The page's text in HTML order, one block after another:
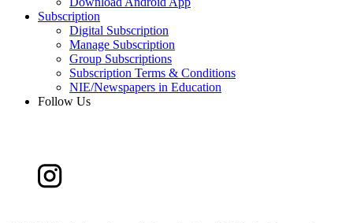
Subscription
Digital Subscription
Manage Subscription
Group Subscriptions
Subscription Terms & Conditions
NIE/Newspapers in Education
Follow Us